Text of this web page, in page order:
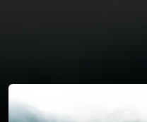
You're all set!